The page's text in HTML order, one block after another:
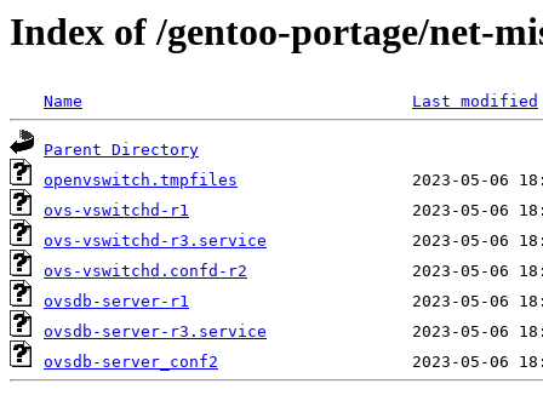
Index of /gentoo-portage/net-
Name Last modified
Parent Directory
openvswitch.tmpfiles
ovs-vswitchd-r1
ovs-vswitchd-r3.service
ovs-vswitchd.confd-r2
ovsdb-server-r1
ovsdb-server-r3.service
ovsdb-server_conf2